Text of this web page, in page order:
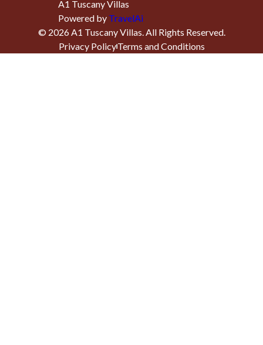
A1 Tuscany Villas
Powered by TravelAi
© 2026A1 Tuscany Villas. All Rights Reserved.
Privacy PolicyTerms and Conditions